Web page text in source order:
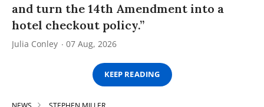
and turn the 14th Amendment into a
hotel checkout policy.”
Julia Conley 07 Aug, 2026
KEEP READING